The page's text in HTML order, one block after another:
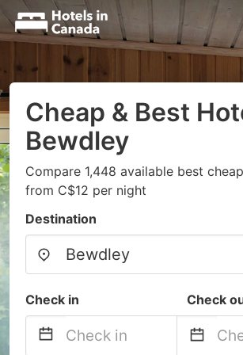
Cheap & Best
Bewdley
Compare 1,448 available best
from C$12 per night
Destination
Check in Check